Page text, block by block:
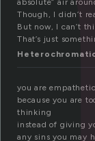
absolute” air
Though, I didn’t
But now, I can’t
That’s just
you are
because you are
thinking
instead of giving
any sins you may